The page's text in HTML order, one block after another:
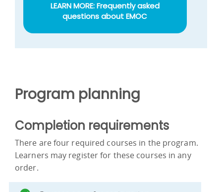
LEARN MORE: Frequently asked
questions about EMOC
Program planning
Completion requirements
There are four required courses in the program.
Learners may register for these courses in any
order.